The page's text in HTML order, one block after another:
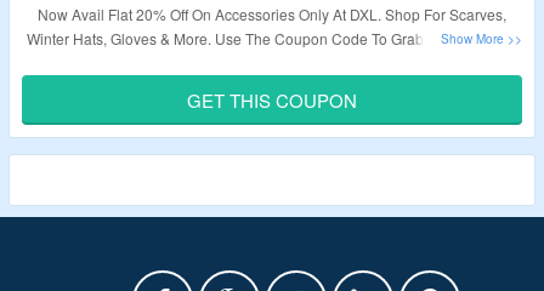
Now Avail Flat 20% Off On Accessories Only At DXL. Shop For Scarves,
Winter Hats, Gloves & More. Use The Coupon Code To Grab The Discount.
Validity – Limited Period.
GET THIS COUPON